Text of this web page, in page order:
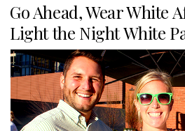
Go Ahead, Wear White
Light the Night White